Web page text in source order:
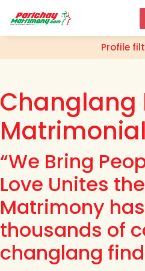
Profile
Changlang
Matrimonial
“We Bring
Love Unites
Matrimony
thousands of
changlang